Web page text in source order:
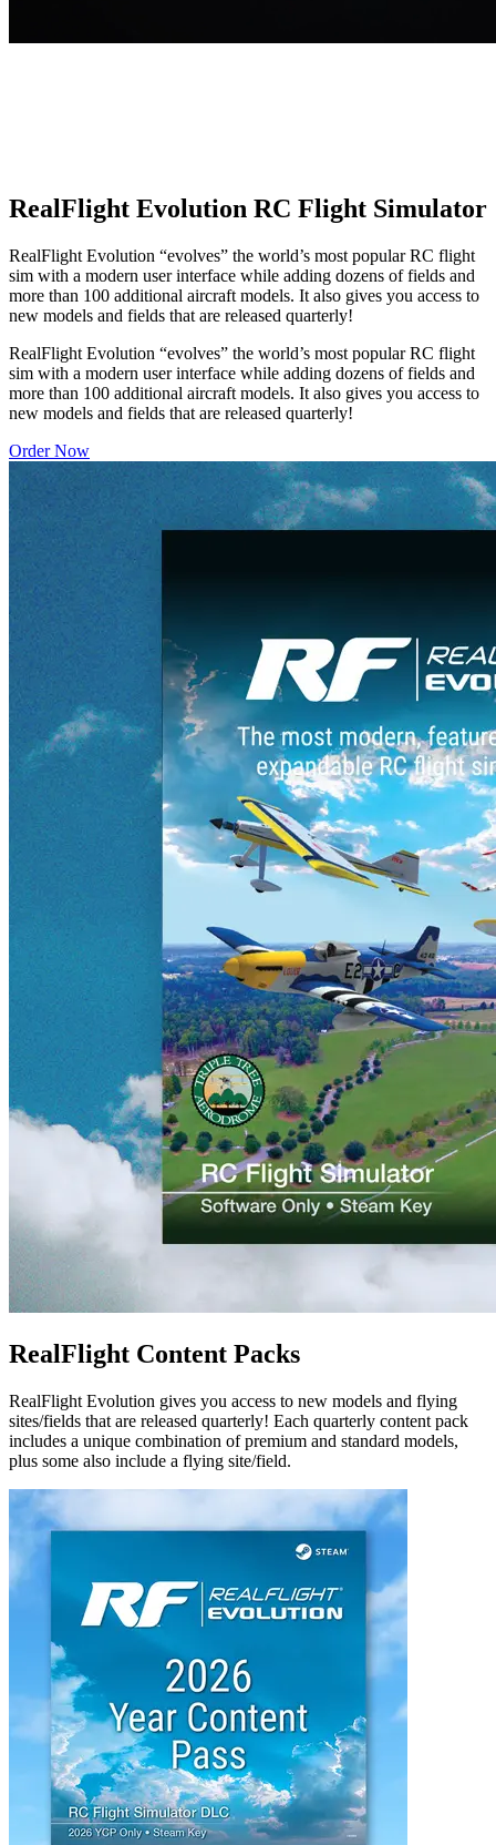
RealFlight Evolution RC Flight Simulator
RealFlight Evolution “evolves” the world’s most popular RC flight
sim with a modern user interface while adding dozens of fields and
more than 100 additional aircraft models. It also gives you access to
new models and fields that are released quarterly!
RealFlight Evolution “evolves” the world’s most popular RC flight
sim with a modern user interface while adding dozens of fields and
more than 100 additional aircraft models. It also gives you access to
new models and fields that are released quarterly!
Order Now
RealFlight Content Packs
RealFlight Evolution gives you access to new models and flying
sites/fields that are released quarterly! Each quarterly content pack
includes a unique combination of premium and standard models,
plus some also include a flying site/field.